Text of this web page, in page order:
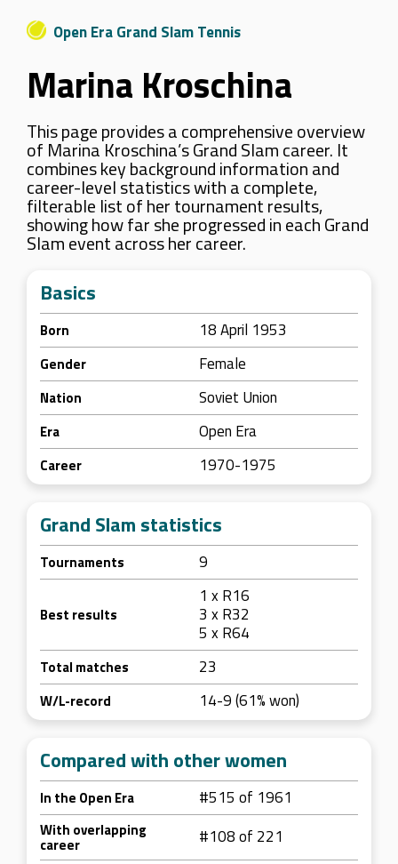
Open Era Grand Slam Tennis
Marina Kroschina
This page provides a comprehensive overview
of Marina Kroschina’s Grand Slam career. It
combines key background information and
career-level statistics with a complete,
filterable list of her tournament results,
showing how far she progressed in each Grand
Slam event across her career.
Basics
Born 18 April 1953
Gender Female
Nation Soviet Union
Era Open Era
Career 1970-1975
Grand Slam statistics
Tournaments 9
Best results
1 x R16
3 x R32
5 x R64
Total matches 23
W/L-record 14-9 (61% won)
Compared with other women
In the Open Era #515 of 1961
With overlapping
career #108 of 221